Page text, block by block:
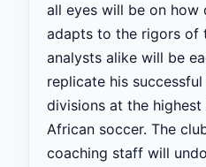
all eyes will be on how
adapts to the rigors of
analysts alike will be
replicate his
divisions at the
African soccer. The
coaching staff will